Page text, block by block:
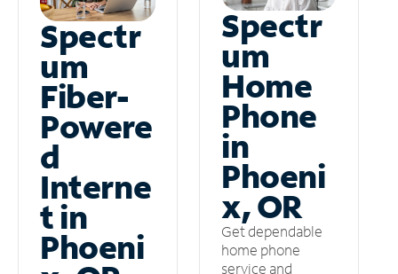
Spectr
um
Fiber-
Powere
d
Interne
t in
Phoeni
Spectr
um
Home
Phone
in
Phoeni
x, OR
Get dependable
home phone
service and